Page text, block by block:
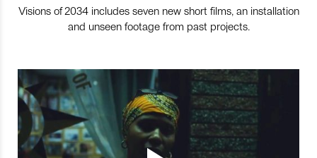
Visions of 2034 includes seven new short films, an installation
and unseen footage from past projects.